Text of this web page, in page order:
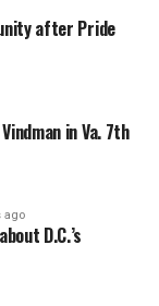
after Pride
in Va. 7th
ago
D.C.’s